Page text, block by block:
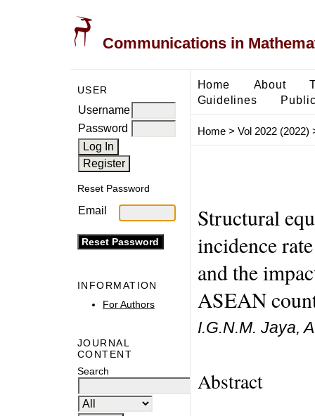
Communications in
USER
Username
Password
Reset Password
Email
INFORMATION
For Authors
JOURNAL
CONTENT
Search
Home About
Guidelines
Home> Vol 2022 (2022)
Structural
incidence
and the
ASEAN
I.G.N.M. Jaya,
Abstract